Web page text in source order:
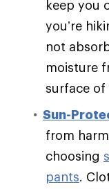
keep you
you’re
not
moisture
surface of
Sun-
from
choosing
pants.